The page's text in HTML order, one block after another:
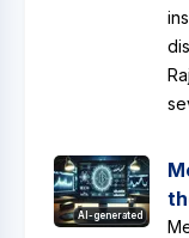
AI-generated